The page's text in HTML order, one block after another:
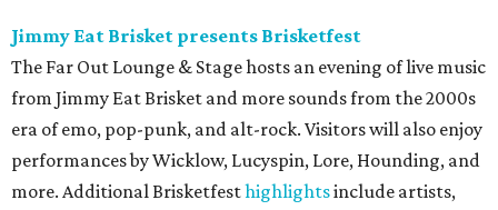
Jimmy Eat Brisket presents Brisketfest
The Far Out Lounge & Stage hosts an evening of live music
from Jimmy Eat Brisket and more sounds from the 2000s
era of emo, pop-punk, and alt-rock. Visitors will also enjoy
performances by Wicklow, Lucyspin, Lore, Hounding, and
more. Additional Brisketfesthighlightsinclude artists,